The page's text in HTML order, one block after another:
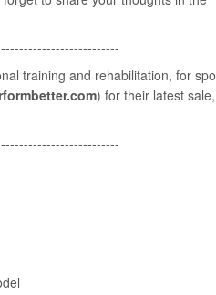
training and rehabilitation, for
) for their latest